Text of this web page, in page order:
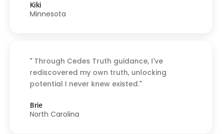
Kiki
Minnesota
" Through Cedes Truth guidance, I've
rediscovered my own truth, unlocking
potential I never knew existed."
Brie
North Carolina